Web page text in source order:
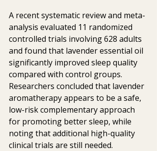
A recent systematic review and meta-
analysis evaluated 11 randomized
controlled trials involving 628 adults
and found that lavender essential oil
significantly improved sleep quality
compared with control groups.
Researchers concluded that lavender
aromatherapy appears to be a safe,
low-risk complementary approach
for promoting better sleep, while
noting that additional high-quality
clinical trials are still needed.